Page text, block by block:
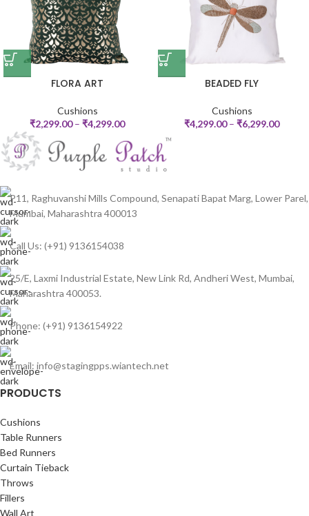
FLORA ART
Cushions
₹2,299.00– ₹4,299.00
BEADED FLY
Cushions
₹4,299.00– ₹6,299.00
P11, Raghuvanshi Mills Compound, Senapati Bapat Marg, Lower Parel,
Mumbai, Maharashtra 400013
Call Us: (+91) 9136154038
25/E, Laxmi Industrial Estate, New Link Rd, Andheri West, Mumbai,
Maharashtra 400053.
Phone: (+91) 9136154922
Email: info@stagingpps.wiantech.net
PRODUCTS
Cushions
Table Runners
Bed Runners
Curtain Tieback
Throws
Fillers
Wall Art